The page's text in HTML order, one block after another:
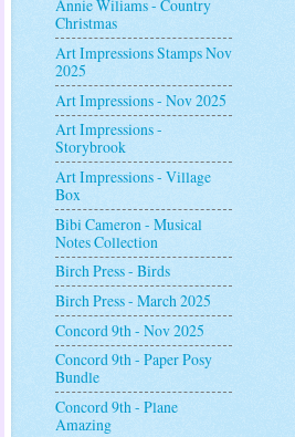
Annie Wiliams - Country
Christmas
Art Impressions Stamps Nov
2025
Art Impressions - Nov 2025
Art Impressions -
Storybrook
Art Impressions - Village
Box
Bibi Cameron - Musical
Notes Collection
Birch Press - Birds
Birch Press - March 2025
Concord 9th - Nov 2025
Concord 9th - Paper Posy
Bundle
Concord 9th - Plane
Amazing